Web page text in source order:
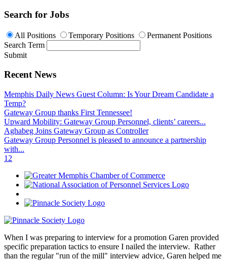
Search for Jobs
All Positions Temporary Positions
Permanent Positions
Search Term
Submit
Recent News
Memphis Daily News Guest Column: Is Your Dream Candidate a
Temp?
Gateway Group thanks First Tennessee!
Upward Mobility: Gateway Group Personnel, clients’ careers...
Aghabeg Joins Gateway Group as Controller
Gateway Group Personnel is pleased to announce a partnership
with...
1 2
When I was preparing to interview for a promotion Garen provided
specific preparation tactics to ensure I nailed the interview. Rather
than the regular "run of the mill" interview advice, Garen helped me